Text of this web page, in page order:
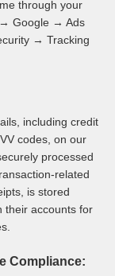
through your
→ Google → Ads
→ Tracking
including credit
codes, on our
processed
related
is stored
their accounts for
Compliance: